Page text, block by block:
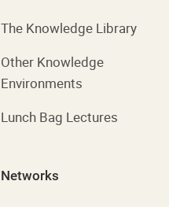
The Knowledge Library
Other Knowledge
Environments
Lunch Bag Lectures
Networks